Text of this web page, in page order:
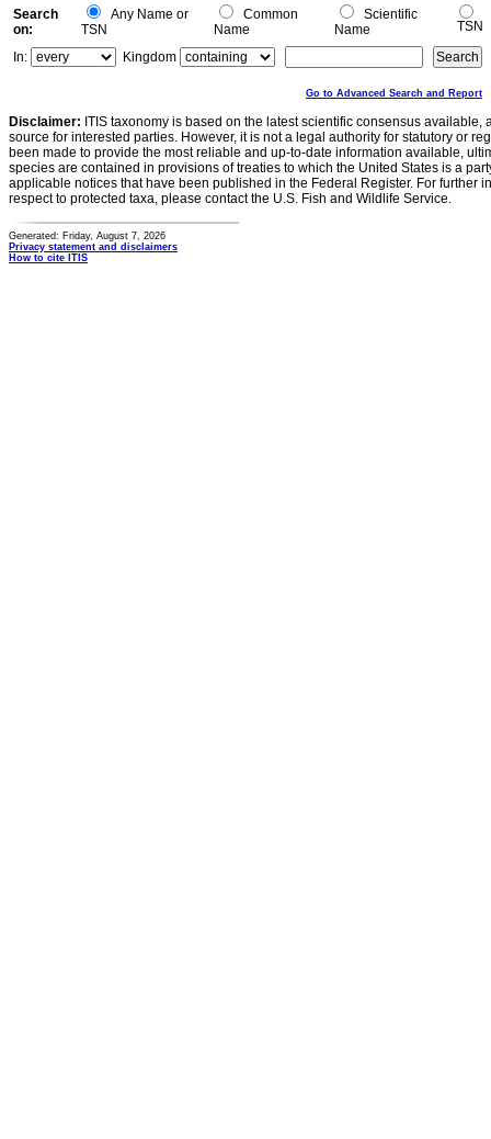
Search
on:
Any Name or
TSN
Common
Name
Scientific
Name
TSN
In:
Kingdom
Go to Advanced Search and Report
Disclaimer: ITIS taxonomy is based on the latest scientific consensus
source for interested parties. However, it is not a legal authority for statutory or
been made to provide the most reliable and up-to-date information available,
species are contained in provisions of treaties to which the United States is a
applicable notices that have been published in the Federal Register. For further
respect to protected taxa, please contact the U.S. Fish and Wildlife Service.
Generated: Friday, August 7, 2026
Privacy statement and disclaimers
How to cite ITIS